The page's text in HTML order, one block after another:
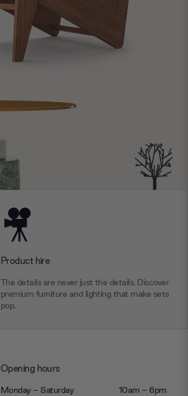
Product hire
The details are never just the details. Discover
premium furniture and lighting that make sets
pop.
Opening hours
Monday - Saturday 10am - 6pm